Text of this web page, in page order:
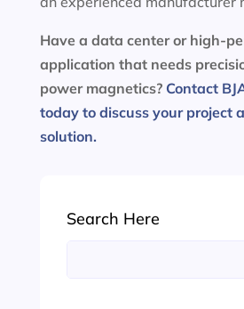
Have a data center or high-
application that needs
power magnetics? Contact
today to discuss your project
solution.
Search Here